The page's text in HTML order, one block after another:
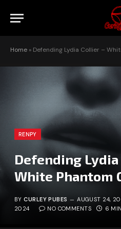
Home » Defending Lydia Collier –
RENPY
Defending
White Phantom
BY CURLEY PUBES AUGUST 24,
2024
NO COMMENTS 6